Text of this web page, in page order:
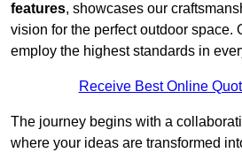
features, showcases our
vision for the perfect outdoor space.
employ the highest standards in
Receive Best Online
The journey begins with a
where your ideas are transformed